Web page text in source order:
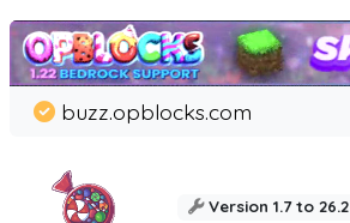
buzz.opblocks.com
Version 1.7 to 26.2